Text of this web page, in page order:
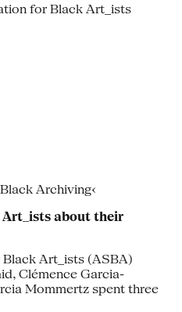
for Black Art_ists
Archiving‹
about their
Art_ists (ASBA)
Clémence Garcia-
Mommertz spent three